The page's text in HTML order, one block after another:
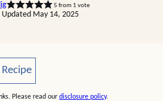
5 from 1 vote
Updated May 14, 2025
Save Recipe
Please read our disclosure policy.